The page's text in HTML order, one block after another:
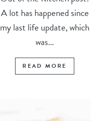
A lot has happened since
my last life update, which
was...
READ MORE